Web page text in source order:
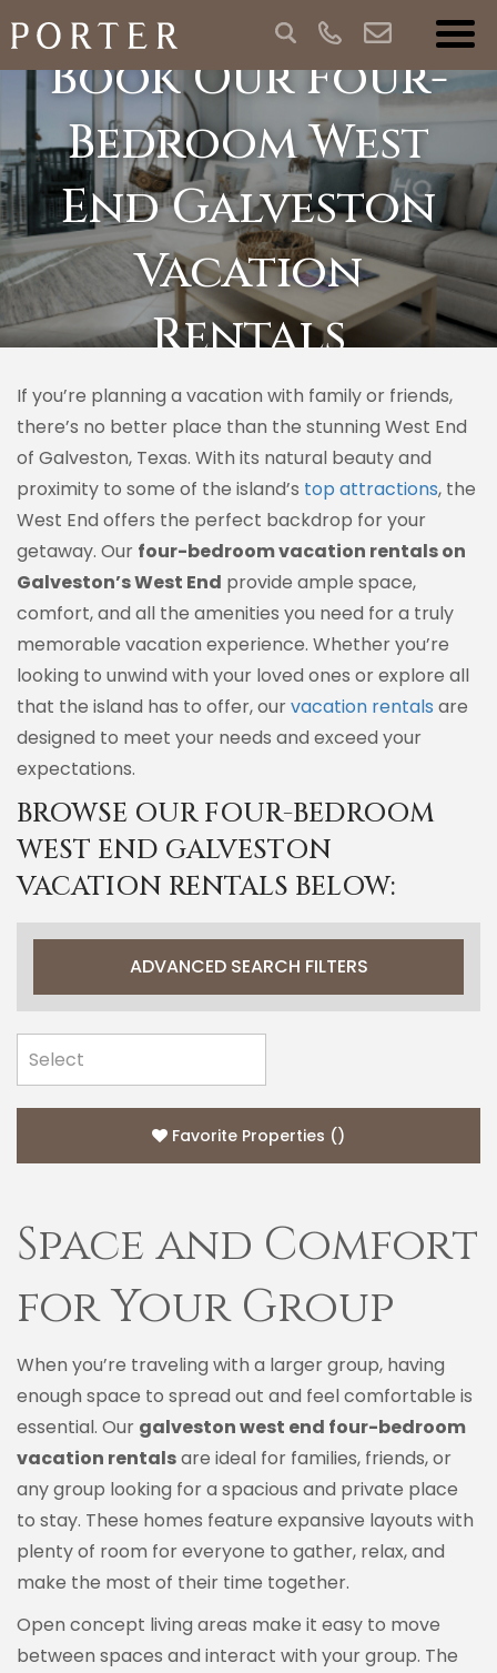
Book Our Four-
Bedroom West
End Galveston
Vacation
Rentals
If you’re planning a vacation with family or friends,
there’s no better place than the stunning West End
of Galveston, Texas. With its natural beauty and
proximity to some of the island’s top attractions, the
West End offers the perfect backdrop for your
getaway. Our four-bedroom vacation rentals on
Galveston’s West End provide ample space,
comfort, and all the amenities you need for a truly
memorable vacation experience. Whether you’re
looking to unwind with your loved ones or explore all
that the island has to offer, ourvacation rentals are
designed to meet your needs and exceed your
expectations.
BROWSE OUR FOUR-BEDROOM
WEST END GALVESTON
VACATION RENTALS BELOW:
ADVANCED SEARCH FILTERS
Favorite Properties ()
Space and Comfort
for Your Group
When you’re traveling with a larger group, having
enough space to spread out and feel comfortable is
essential. Our galveston west end four-bedroom
vacation rentalsare ideal for families, friends, or
any group looking for a spacious and private place
to stay. These homes feature expansive layouts with
plenty of room for everyone to gather, relax, and
make the most of their time together.
Open concept living areas make it easy to move
between spaces and interact with your group. The